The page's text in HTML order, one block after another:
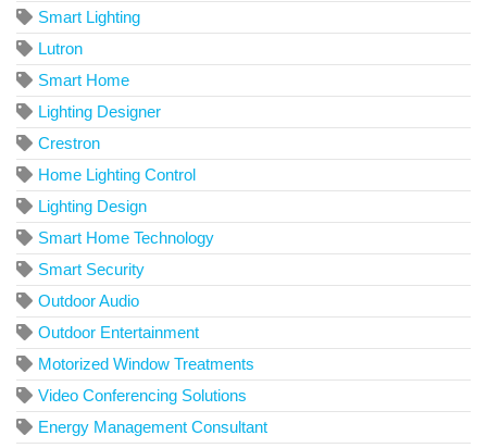
Smart Lighting
Lutron
Smart Home
Lighting Designer
Crestron
Home Lighting Control
Lighting Design
Smart Home Technology
Smart Security
Outdoor Audio
Outdoor Entertainment
Motorized Window Treatments
Video Conferencing Solutions
Energy Management Consultant